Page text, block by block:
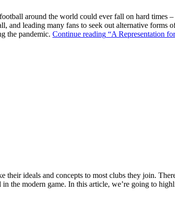
around the world could ever fall on hard times
and leading many fans to seek out alternative
the pandemic. Continue reading “A Representation
ideals and concepts to most clubs they join.
the modern game. In this article, we’re going to